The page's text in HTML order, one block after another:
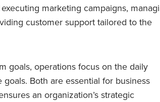
marketing campaigns,
customer support tailored to the
goals, operations focus on the daily
Both are essential for business
an organization’s strategic